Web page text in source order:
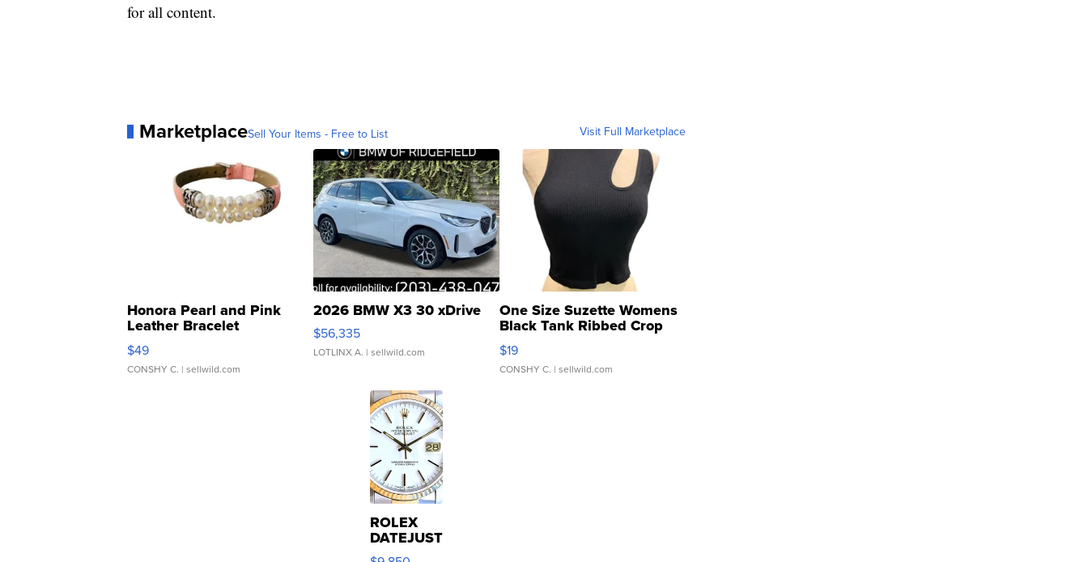
for all content.
MarketplaceSell Your Items - Free to List Visit Full Marketplace
Honora Pearl and Pink
Leather Bracelet
Adjustable Buckle Clo...
$49
CONSHY C. | sellwild.com
2026 BMW X3 30 xDrive
$56,335
LOTLINX A. | sellwild.com
One Size Suzette Womens
Black Tank Ribbed Crop
Asymmetrical ...
$19
CONSHY C. | sellwild.com
ROLEX
DATEJUST
16233